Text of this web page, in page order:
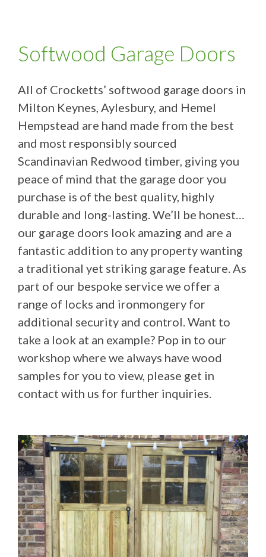
Softwood Garage Doors
All of Crocketts’ softwood garage doors in
Milton Keynes, Aylesbury, and Hemel
Hempstead are hand made from the best
and most responsibly sourced
Scandinavian Redwood timber, giving you
peace of mind that the garage door you
purchase is of the best quality, highly
durable and long-lasting. We’ll be honest…
our garage doors look amazing and are a
fantastic addition to any property wanting
a traditional yet striking garage feature. As
part of our bespoke service we offer a
range of locks and ironmongery for
additional security and control. Want to
take a look at an example? Pop in to our
workshop where we always have wood
samples for you to view, please get in
contact with us for further inquiries.